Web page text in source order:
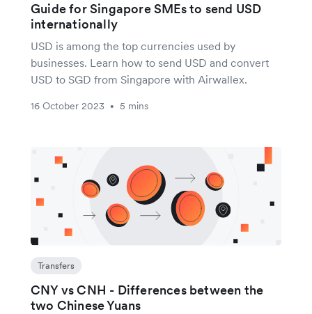
Guide for Singapore SMEs to send USD
internationally
USD is among the top currencies used by
businesses. Learn how to send USD and convert
USD to SGD from Singapore with Airwallex.
16 October 2023 • 5 mins
Transfers
CNY vs CNH - Differences between the
two Chinese Yuans